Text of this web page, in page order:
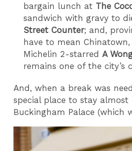
bargain lunch at The
sandwich with gravy to
Street Counter; and,
have to mean
Michelin 2-starredA
remains one of the city’s
And, when a break was
special place to stay
Buckingham Palace (which